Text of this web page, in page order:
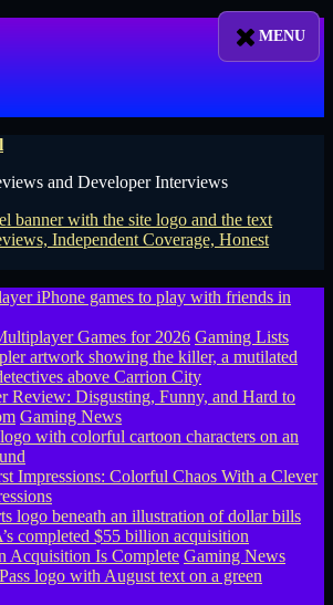
and Developer Interviews
Games for 2026 Gaming Lists
Review: Disgusting, Funny, and Hard to
Gaming News
Impressions: Colorful Chaos With a Clever
Acquisition Is Complete Gaming News